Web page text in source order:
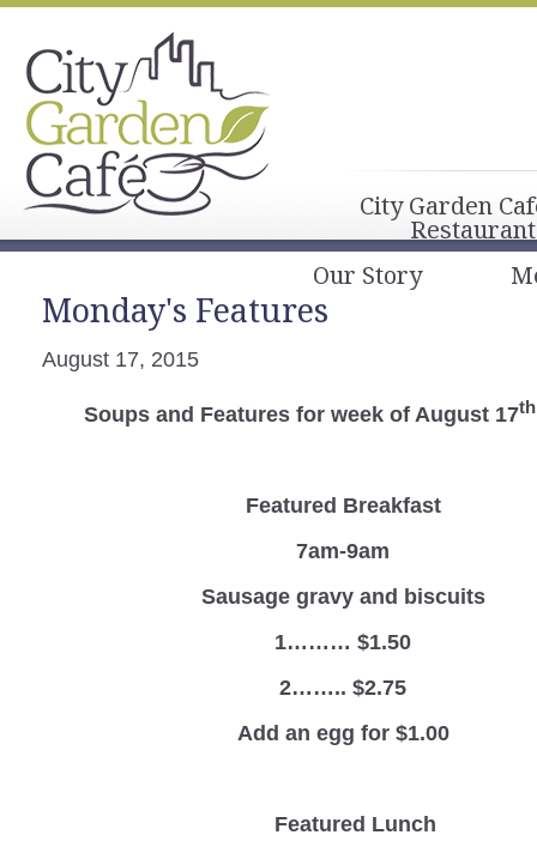
City Garden
Our Story
Monday's Features
August 17, 2015
Soups and Features for week of August 17th
Featured Breakfast
7am-9am
Sausage gravy and biscuits
1……… $1.50
2…….. $2.75
Add an egg for $1.00
Featured Lunch